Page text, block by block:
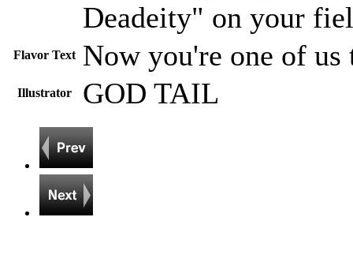
Deadeity" on your
Flavor Text Now you're one of
Illustrator GOD TAIL